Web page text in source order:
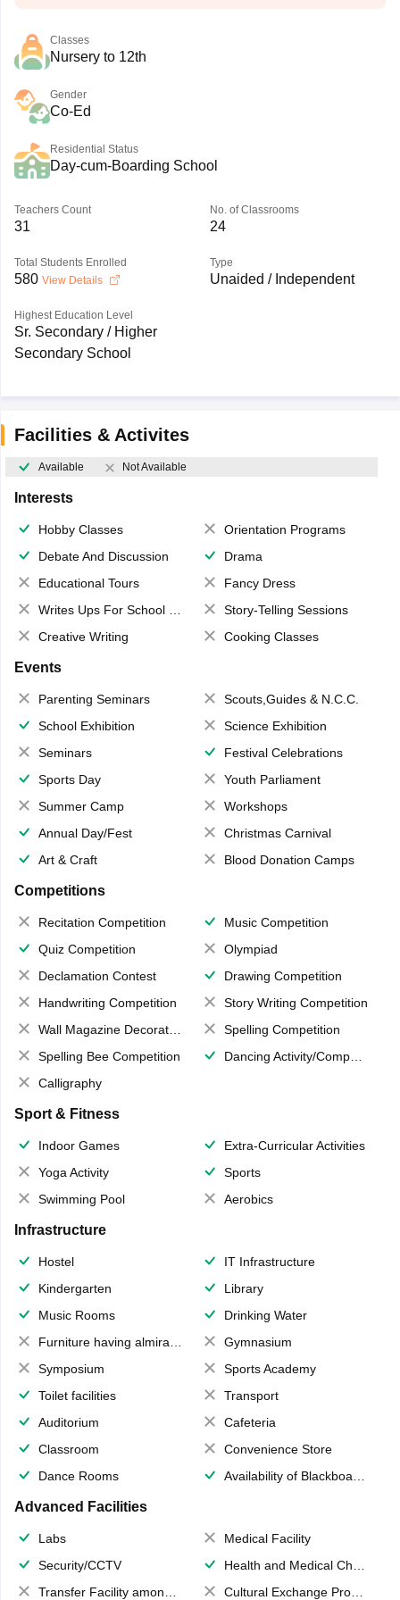
Classes
Nursery to 12th
Gender
Co-Ed
Residential Status
Day-cum-Boarding School
Teachers Count
31
No. of Classrooms
24
Total Students Enrolled
580 View Details
Type
Unaided / Independent
Highest Education Level
Sr. Secondary / Higher
Secondary School
Facilities & Activites
Available Not Available
Interests
Hobby Classes
Orientation Programs
Debate And Discussion
Drama
Educational Tours
Fancy Dress
Writes Ups For School Magazine
Story-Telling Sessions
Creative Writing
Cooking Classes
Events
Parenting Seminars
Scouts,Guides & N.C.C.
School Exhibition
Science Exhibition
Seminars
Festival Celebrations
Sports Day
Youth Parliament
Summer Camp
Workshops
Annual Day/Fest
Christmas Carnival
Art & Craft
Blood Donation Camps
Competitions
Recitation Competition
Music Competition
Quiz Competition
Olympiad
Declamation Contest
Drawing Competition
Handwriting Competition
Story Writing Competition
Wall Magazine Decoration
Spelling Competition
Spelling Bee Competition
Dancing Activity/Competition
Calligraphy
Sport & Fitness
Indoor Games
Extra-Curricular Activities
Yoga Activity
Sports
Swimming Pool
Aerobics
Infrastructure
Hostel
IT Infrastructure
Kindergarten
Library
Music Rooms
Drinking Water
Furniture having almirahs/ trunks/ boxes
Gymnasium
Symposium
Sports Academy
Toilet facilities
Transport
Auditorium
Cafeteria
Classroom
Convenience Store
Dance Rooms
Availability of Blackboards
Advanced Facilities
Labs
Medical Facility
Security/CCTV
Health and Medical Check up
Transfer Facility among school chain
Cultural Exchange Program